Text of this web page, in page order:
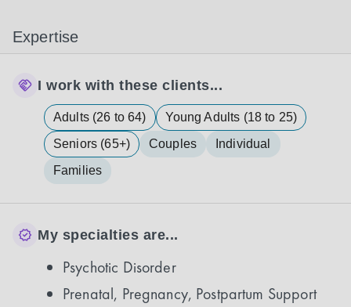
Expertise
I work with these clients...
Adults (26 to 64)
Young Adults (18 to 25)
Seniors (65+)
Couples
Individual
Families
My specialties are...
Psychotic Disorder
Prenatal, Pregnancy, Postpartum Support